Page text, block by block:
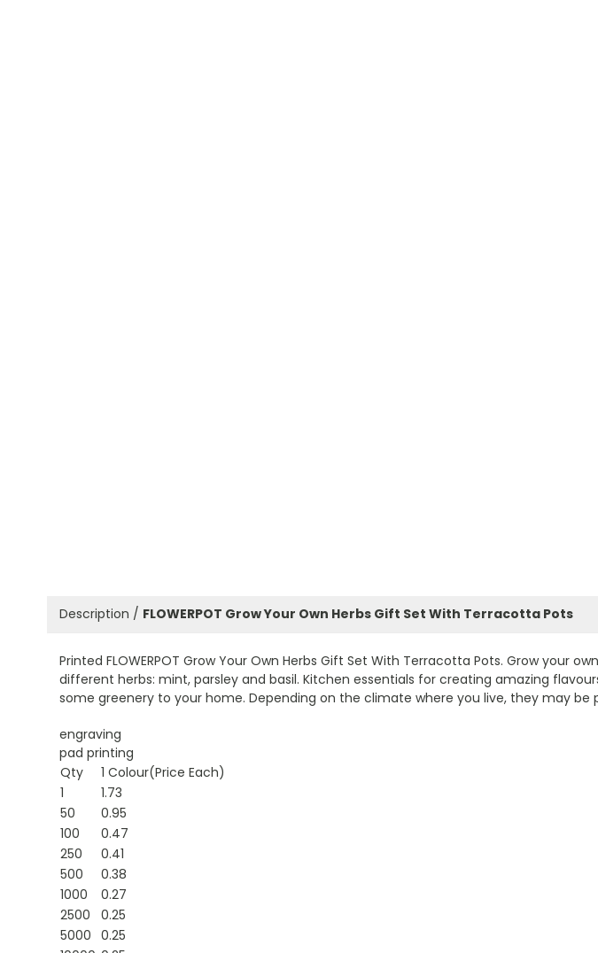
Description / FLOWERPOT Grow Your Own Herbs Gift Set With Terracotta Pots
Printed FLOWERPOT Grow Your Own Herbs Gift Set With Terracotta Pots. Grow
different herbs: mint, parsley and basil. Kitchen essentials for creating amazing
some greenery to your home. Depending on the climate where you live, they may be
engraving
pad printing
Qty
1 Colour(Price Each)
1
1.73
50
0.95
100
0.47
250
0.41
500
0.38
1000
0.27
2500
0.25
5000 0.25